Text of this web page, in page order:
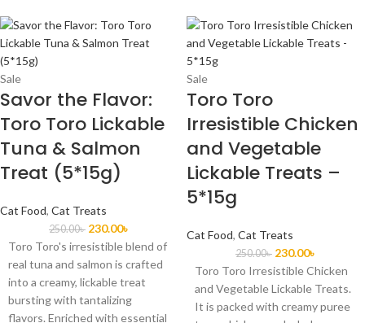
Sale
Savor the Flavor:
Toro Toro Lickable
Tuna & Salmon
Treat (5*15g)
Cat Food, Cat Treats
250.00৳ 230.00৳
Toro Toro's irresistible blend of
real tuna and salmon is crafted
into a creamy, lickable treat
bursting with tantalizing
flavors. Enriched with essential
Sale
Toro Toro
Irresistible Chicken
and Vegetable
Lickable Treats –
5*15g
Cat Food, Cat Treats
250.00৳ 230.00৳
Toro Toro Irresistible Chicken
and Vegetable Lickable Treats.
It is packed with creamy puree